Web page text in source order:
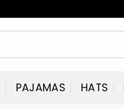
PAJAMAS HATS